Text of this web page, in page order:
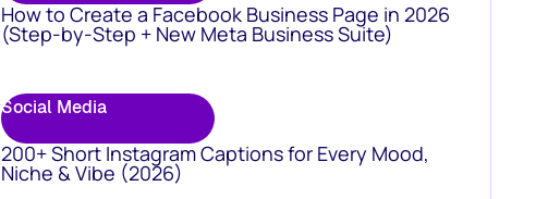
How to Create a Facebook Business Page in 2026
(Step-by-Step + New Meta Business Suite)
Social Media
200+ Short Instagram Captions for Every Mood,
Niche & Vibe (2026)